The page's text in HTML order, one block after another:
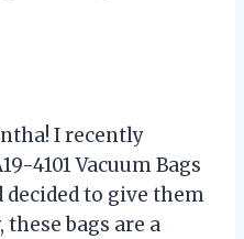
I recently
4101 Vacuum Bags
to give them
these bags are a